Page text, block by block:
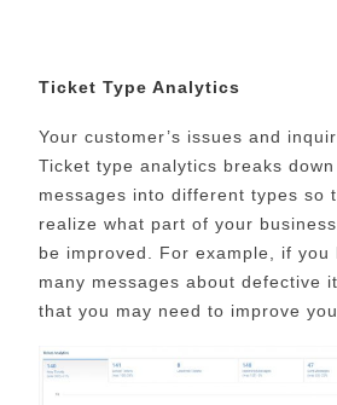
Ticket Type Analytics
Your customer’s issues and
Ticket type analytics breaks
messages into different types so
realize what part of your
be improved. For example, if you
many messages about defective
that you may need to improve